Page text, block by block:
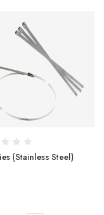
(Stainless Steel)